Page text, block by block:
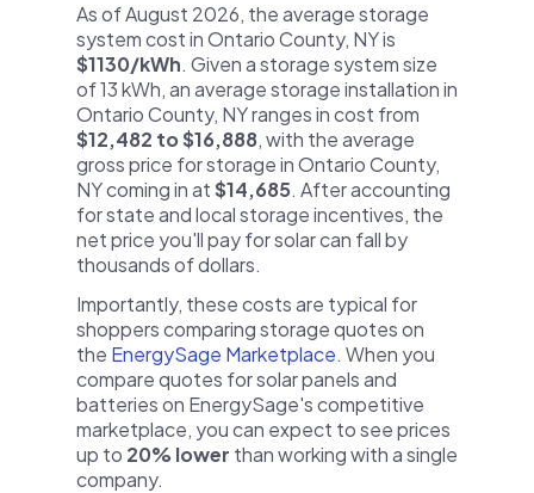
As of August 2026, the average storage
system cost in Ontario County, NY is
$1130/kWh. Given a storage system size
of 13 kWh, an average storage installation in
Ontario County, NY ranges in cost from
$12,482 to $16,888, with the average
gross price for storage in Ontario County,
NY coming in at$14,685. After accounting
for state and local storage incentives, the
net price you'll pay for solar can fall by
thousands of dollars.
Importantly, these costs are typical for
shoppers comparing storage quotes on
the EnergySage Marketplace. When you
compare quotes for solar panels and
batteries on EnergySage's competitive
marketplace, you can expect to see prices
up to 20% lower than working with a single
company.